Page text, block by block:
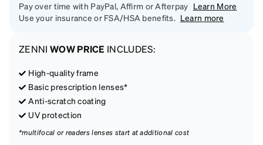
Pay over time with PayPal, Affirm or Afterpay Learn More
Use your insurance or FSA/HSA benefits. Learn more
ZENNI WOW PRICE INCLUDES:
High-quality frame
Basic prescription lenses*
Anti-scratch coating
UV protection
*multifocal or readers lenses start at additional cost